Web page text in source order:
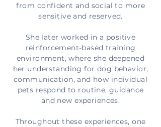
from confident and social to more
sensitive and reserved.
She later worked in a positive
reinforcement-based training
environment, where she deepened
her understanding for dog behavior,
communication, and how individual
pets respond to routine, guidance
and new experiences.
Throughout these experiences, one